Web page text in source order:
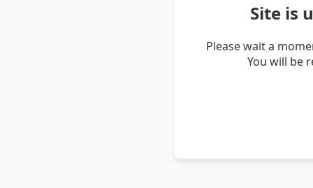
Site is
Please wait a
You will be